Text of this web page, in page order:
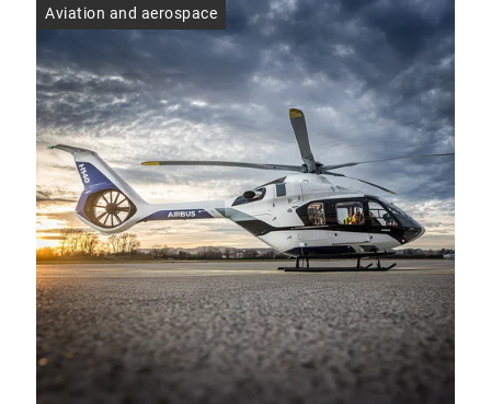
Aviation and aerospace